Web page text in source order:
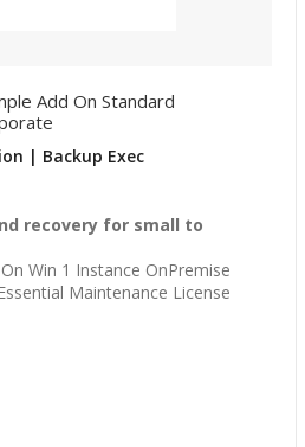
Add On Standard
| Backup Exec
recovery for small to
Win 1 Instance OnPremise
Maintenance License